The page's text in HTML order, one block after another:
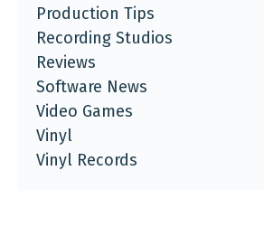
Production Tips
Recording Studios
Reviews
Software News
Video Games
Vinyl
Vinyl Records